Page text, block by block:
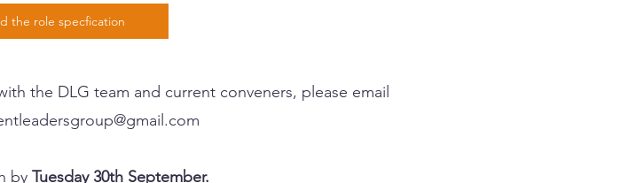
the role specfication
the DLG team and current conveners, please email
by Tuesday 30th September.